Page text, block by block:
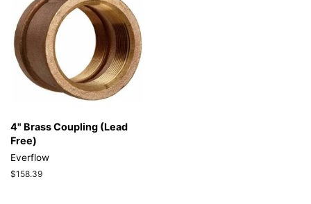
4" Brass Coupling (Lead
Free)
Everflow
Regular
$158.39